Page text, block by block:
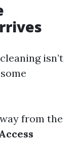
isn’t
from the